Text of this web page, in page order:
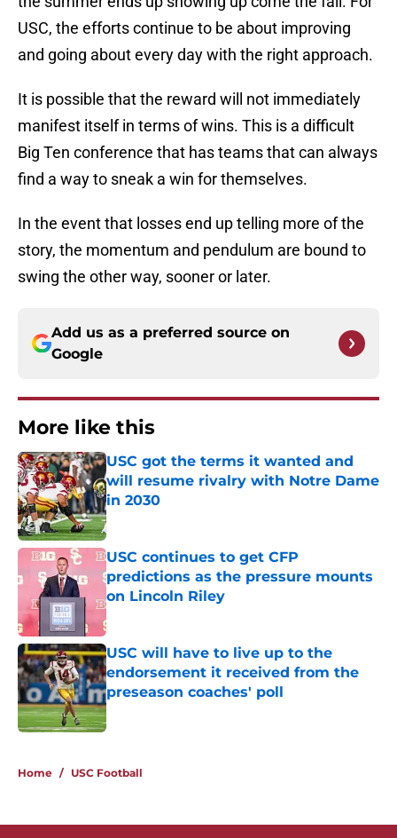
USC, the efforts continue to be about improving
and going about every day with the right approach.
It is possible that the reward will not immediately
manifest itself in terms of wins. This is a difficult
Big Ten conference that has teams that can always
find a way to sneak a win for themselves.
In the event that losses end up telling more of the
story, the momentum and pendulum are bound to
swing the other way, sooner or later.
Add us as a preferred source on
Google
More like this
USC got the terms it wanted and
will resume rivalry with Notre Dame
in 2030
Published by on Invalid Date
USC continues to get CFP
predictions as the pressure mounts
on Lincoln Riley
Published by on Invalid Date
USC will have to live up to the
endorsement it received from the
preseason coaches' poll
Published by on Invalid Date
Home / USC Football